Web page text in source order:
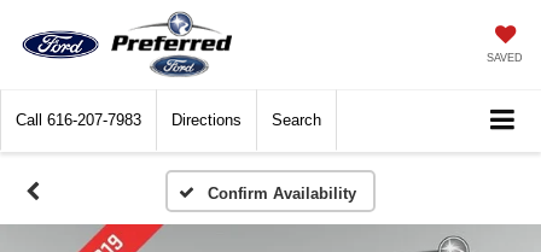
SAVED
Call 616-207-7983 Directions Search
Confirm Availability